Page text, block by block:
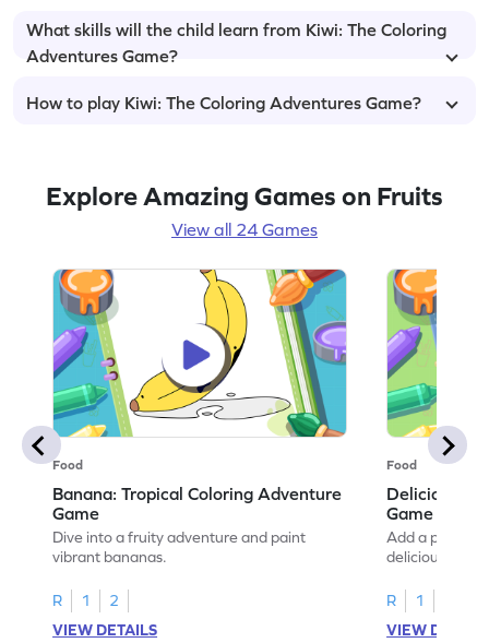
What skills will the child learn from Kiwi: The Coloring
Adventures Game?
How to play Kiwi: The Coloring Adventures Game?
Explore Amazing Games on Fruits
View all 24 Games
Food
Banana: Tropical Coloring Adventure
Game
Dive into a fruity adventure and paint
vibrant bananas.
R 1
2
VIEW DETAILS
Food
Delicious
Game
Add a pop of
delicious
R 1
VIEW